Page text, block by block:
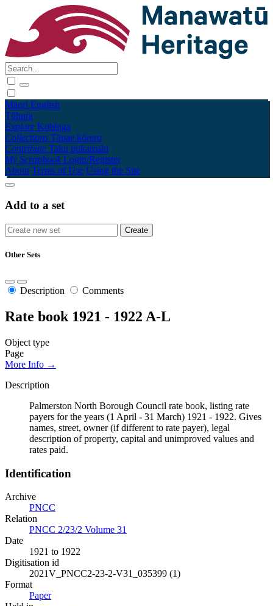
Māori English
Tūhura
Explore Kohinga
Collections Tāpae kōrero
Contribute Taku pukamahi
My Scrapbook Login/Register
About Terms of Use Using the Site
Add to a set
Other Sets
Description Comments
Rate book 1921 - 1922 A-L
Object type
Page
More Info →
Description
Palmerston North Borough Council rate book, listing rate
payers for the years (1 April - 31 March) 1921 - 1922. Gives
names, street, owner (if different to rate payer), legal
description of property, capital and unimproved values and
rates paid.
Identification
Archive
PNCC
Relation
PNCC 2/23/2 Volume 31
Date
1921 to 1922
Digitisation id
2021V_PNCC2-23-2-V31_035399 (1)
Format
Paper